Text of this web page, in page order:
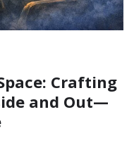
Crafting
and Out—